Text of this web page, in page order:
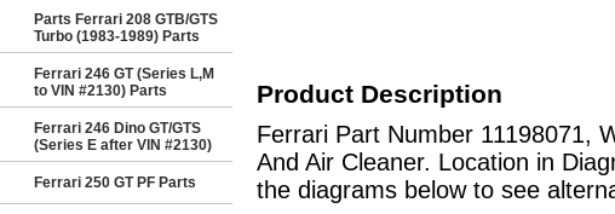
Parts Ferrari 208 GTB/GTS
Turbo (1983-1989) Parts
Ferrari 246 GT (Series L,M
to VIN #2130) Parts
Ferrari 246 Dino GT/GTS
(Series E after VIN #2130)
Ferrari 250 GT PF Parts
Product Description
Ferrari Part Number 11198071,
And Air Cleaner. Location in
the diagrams below to see